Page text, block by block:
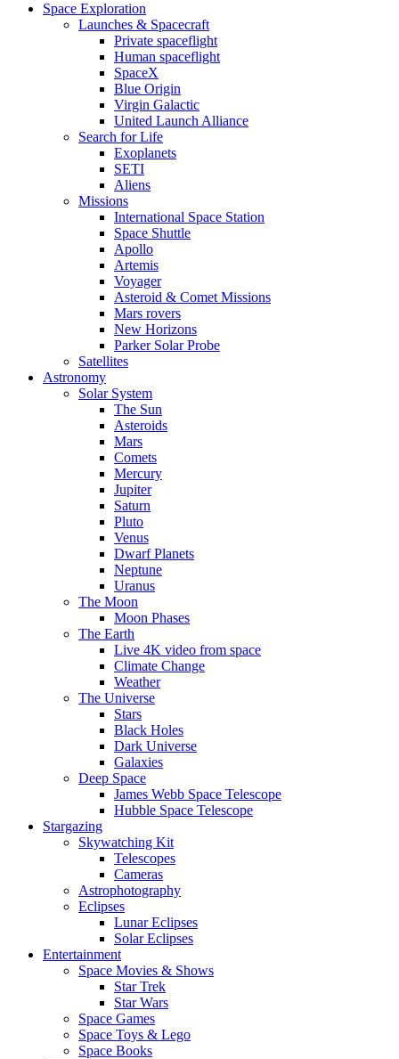
Space Exploration
Launches & Spacecraft
Private spaceflight
Human spaceflight
SpaceX
Blue Origin
Virgin Galactic
United Launch Alliance
Search for Life
Exoplanets
SETI
Aliens
Missions
International Space Station
Space Shuttle
Apollo
Artemis
Voyager
Asteroid & Comet Missions
Mars rovers
New Horizons
Parker Solar Probe
Satellites
Astronomy
Solar System
The Sun
Asteroids
Mars
Comets
Mercury
Jupiter
Saturn
Pluto
Venus
Dwarf Planets
Neptune
Uranus
The Moon
Moon Phases
The Earth
Live 4K video from space
Climate Change
Weather
The Universe
Stars
Black Holes
Dark Universe
Galaxies
Deep Space
James Webb Space Telescope
Hubble Space Telescope
Stargazing
Skywatching Kit
Telescopes
Cameras
Astrophotography
Eclipses
Lunar Eclipses
Solar Eclipses
Entertainment
Space Movies & Shows
Star Trek
Star Wars
Space Games
Space Toys & Lego
Space Books